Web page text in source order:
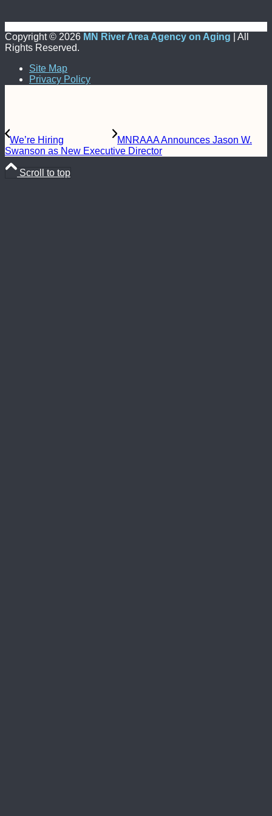
Copyright © 2026 MN River Area Agency on Aging | All
Rights Reserved.
Site Map
Privacy Policy
We’re Hiring
MNRAAA Announces Jason W.
Swanson as New Executive Director
Scroll to top